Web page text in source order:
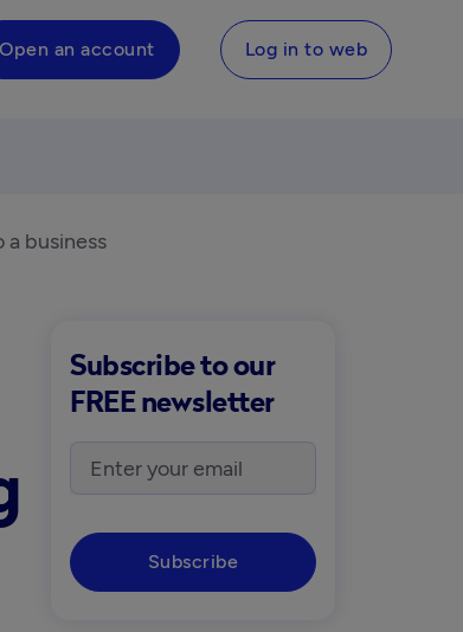
Open an account Log in to web
business
Subscribe to our
FREE newsletter
Subscribe